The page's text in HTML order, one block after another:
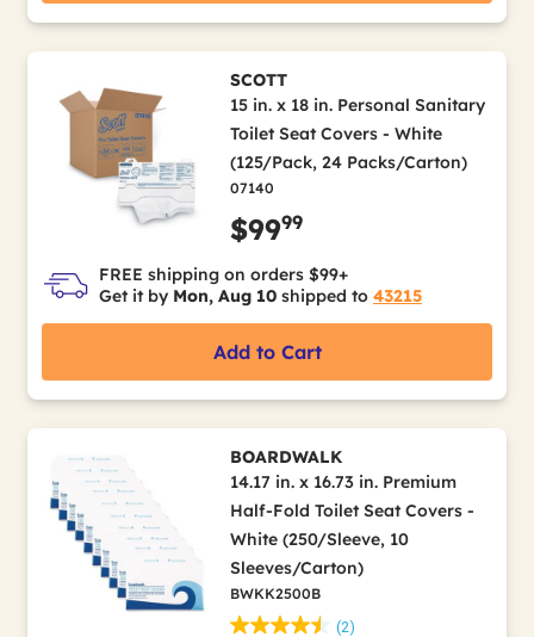
SCOTT
15 in. x 18 in. Personal Sanitary
Toilet Seat Covers - White
(125/Pack, 24 Packs/Carton)
07140
$9999
FREE shipping on orders $99+
Get it by Mon, Aug 10 shipped to 43215
Add to Cart
BOARDWALK
14.17 in. x 16.73 in. Premium
Half-Fold Toilet Seat Covers -
White (250/Sleeve, 10
Sleeves/Carton)
BWKK2500B
(2)